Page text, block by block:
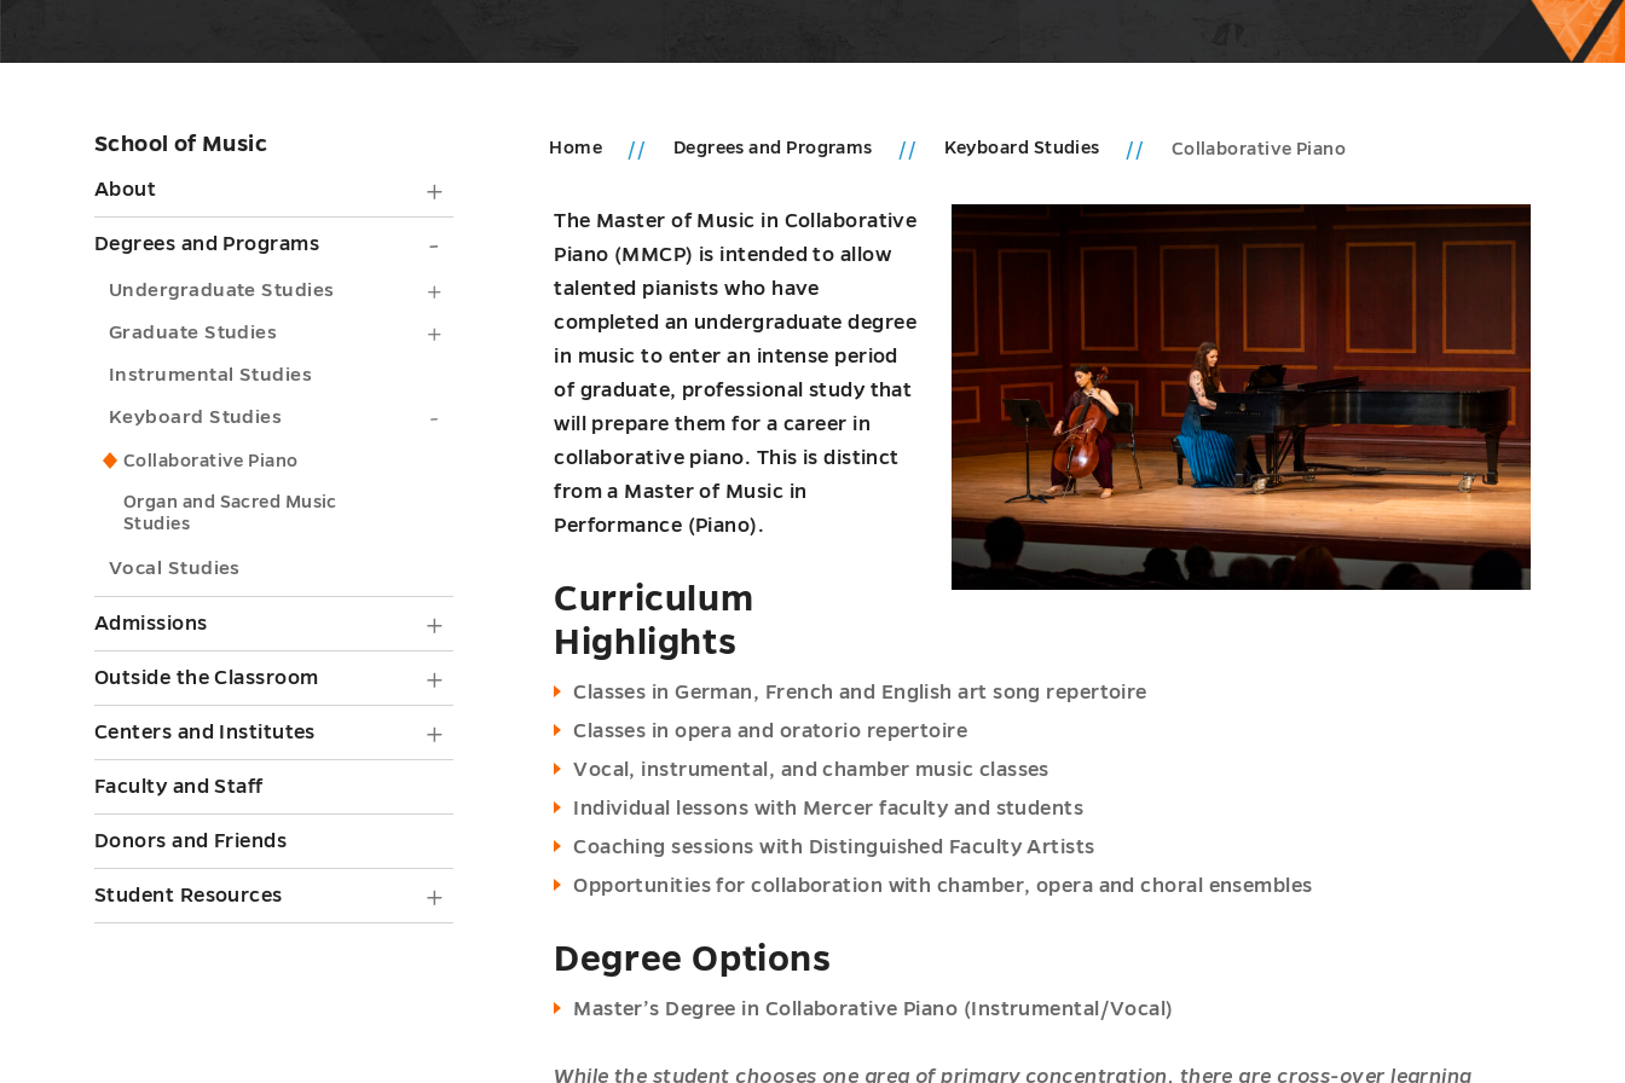
Skip
sidebar
School of Music
About
submenu
Degrees and Programs
and
Programs
Undergraduate Studies
Undergraduate
Graduate Studies
Instrumental Studies
Keyboard Studies
Collaborative Piano
Organ and Sacred Music
Studies
Vocal Studies
Admissions
Admissions
submenu
toggle
Outside the Classroom
the
Classroom
submenu
Centers and Institutes
and
Institutes
submenu
Faculty and Staff
Donors and Friends
Student Resources
Resources
Home Degrees and Programs Keyboard Studies Collaborative Piano
The Master of Music in Collaborative
Piano (MMCP) is intended to allow
talented pianists who have
completed an undergraduate degree
in music to enter an intense period
of graduate, professional study that
will prepare them for a career in
collaborative piano. This is distinct
from a Master of Music in
Performance (Piano).
Curriculum
Highlights
Classes in German, French and English art song repertoire
Classes in opera and oratorio repertoire
Vocal, instrumental, and chamber music classes
Individual lessons with Mercer faculty and students
Coaching sessions with Distinguished Faculty Artists
Opportunities for collaboration with chamber, opera and choral ensembles
Degree Options
Master’s Degree in Collaborative Piano (Instrumental/Vocal)
While the student chooses one area of primary concentration, there are cross-over learning